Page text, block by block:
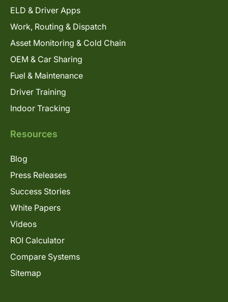
ELD & Driver Apps
Work, Routing & Dispatch
Asset Monitoring & Cold Chain
OEM & Car Sharing
Fuel & Maintenance
Driver Training
Indoor Tracking
Resources
Blog
Press Releases
Success Stories
White Papers
Videos
ROI Calculator
Compare Systems
Sitemap